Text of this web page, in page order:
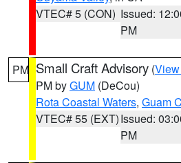
VTEC# 5 (CON) Issued:
PM
PM Small Craft Advisory (
PM byGUM (DeCou)
Rota Coastal Waters, Guam
VTEC# 55 (EXT)Issued:
PM